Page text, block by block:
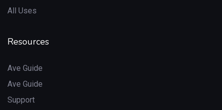
All Uses
Resources
Ave Guide
Ave Guide
Support